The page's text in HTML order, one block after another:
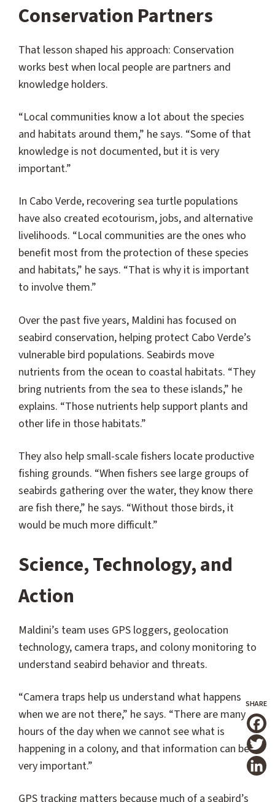
Conservation Partners
That lesson shaped his approach: Conservation
works best when local people are partners and
knowledge holders.
“Local communities know a lot about the species
and habitats around them,” he says. “Some of that
knowledge is not documented, but it is very
important.”
In Cabo Verde, recovering sea turtle populations
have also created ecotourism, jobs, and alternative
livelihoods. “Local communities are the ones who
benefit most from the protection of these species
and habitats,” he says. “That is why it is important
to involve them.”
Over the past five years, Maldini has focused on
seabird conservation, helping protect Cabo Verde’s
vulnerable bird populations. Seabirds move
nutrients from the ocean to coastal habitats. “They
bring nutrients from the sea to these islands,” he
explains. “Those nutrients help support plants and
other life in those habitats.”
They also help small-scale fishers locate productive
fishing grounds. “When fishers see large groups of
seabirds gathering over the water, they know there
are fish there,” he says. “Without those birds, it
would be much more difficult.”
Science, Technology, and
Action
Maldini’s team uses GPS loggers, geolocation
technology, camera traps, and colony monitoring to
understand seabird behavior and threats.
“Camera traps help us understand what happens
when we are not there,” he says. “There are many
hours of the day when we cannot see what is
happening in a colony, and that information can be
very important.”
GPS tracking matters because much of a seabird’s